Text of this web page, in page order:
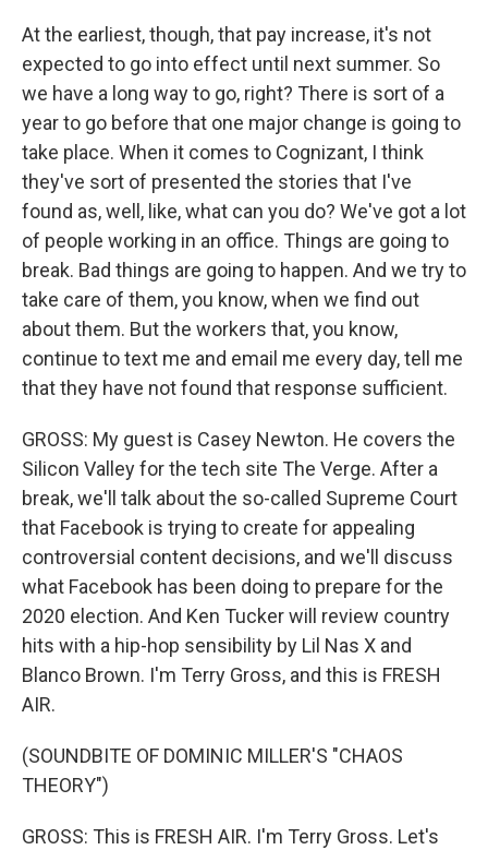
At the earliest, though, that pay increase, it's not
expected to go into effect until next summer. So
we have a long way to go, right? There is sort of a
year to go before that one major change is going to
take place. When it comes to Cognizant, I think
they've sort of presented the stories that I've
found as, well, like, what can you do? We've got a lot
of people working in an office. Things are going to
break. Bad things are going to happen. And we try to
take care of them, you know, when we find out
about them. But the workers that, you know,
continue to text me and email me every day, tell me
that they have not found that response sufficient.
GROSS: My guest is Casey Newton. He covers the
Silicon Valley for the tech site The Verge. After a
break, we'll talk about the so-called Supreme Court
that Facebook is trying to create for appealing
controversial content decisions, and we'll discuss
what Facebook has been doing to prepare for the
2020 election. And Ken Tucker will review country
hits with a hip-hop sensibility by Lil Nas X and
Blanco Brown. I'm Terry Gross, and this is FRESH
AIR.
(SOUNDBITE OF DOMINIC MILLER'S "CHAOS
THEORY")
GROSS: This is FRESH AIR. I'm Terry Gross. Let's